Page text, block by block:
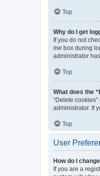
Top
Why do I get
If you do not
me box during
administrator
Top
What does the
“Delete
administrator. If
Top
User
How do I
If you are a